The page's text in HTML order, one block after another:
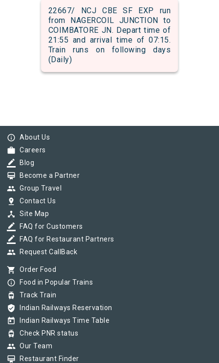
22667/ NCJ CBE SF EXP run
from NAGERCOIL JUNCTION to
COIMBATORE JN. Depart time of
21:55 and arrival time of 07:15.
Train runs on following days
(Daily)
info_outline About Us
work Careers
border_color Blog
card_membership Become a Partner
group Group Travel
pin_drop Contact Us
device_hub Site Map
border_color FAQ for Customers
border_color FAQ for Restaurant Partners
group Request CallBack
shopping_cart Order Food
info_outline Food in Popular Trains
tram Track Train
verified_user Indian Railways Reservation
today Indian Railways Time Table
tram Check PNR status
group Our Team
card_membership Restaurant Finder